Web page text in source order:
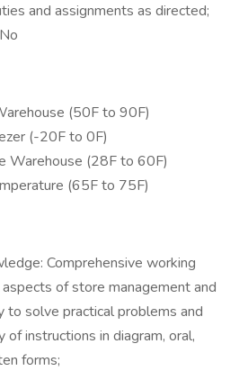
and assignments as directed;
(50F to 90F)
(-20F to 0F)
Warehouse (28F to 60F)
(65F to 75F)
Comprehensive working
of store management and
to solve practical problems and
instructions in diagram, oral,
forms;